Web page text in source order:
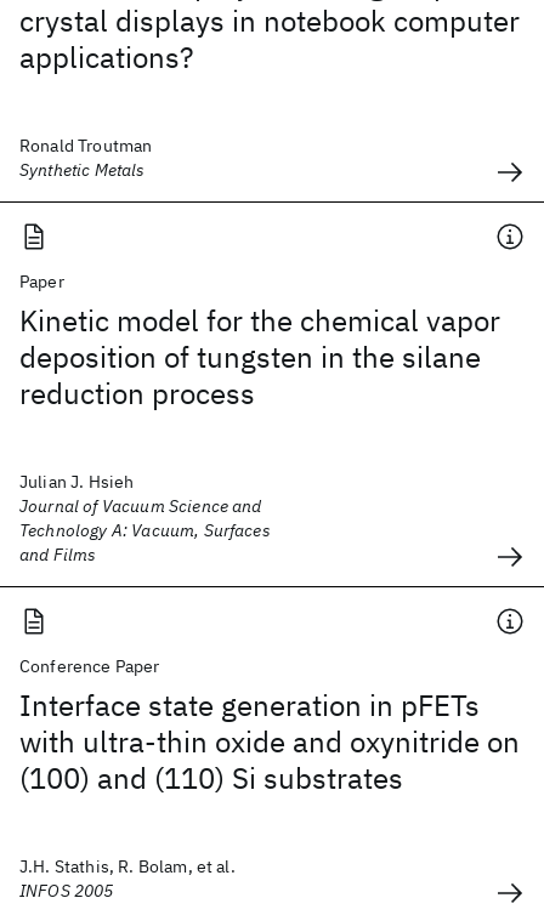
crystal displays in notebook computer
applications?
Ronald Troutman
Synthetic Metals
Paper
Kinetic model for the chemical vapor
deposition of tungsten in the silane
reduction process
Julian J. Hsieh
Journal of Vacuum Science and
Technology A: Vacuum, Surfaces
and Films
Conference Paper
Interface state generation in pFETs
with ultra-thin oxide and oxynitride on
(100) and (110) Si substrates
J.H. Stathis, R. Bolam, et al.
INFOS 2005